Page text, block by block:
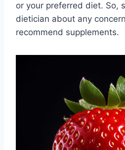
or your preferred diet. So,
dietician about any
recommend supplements.